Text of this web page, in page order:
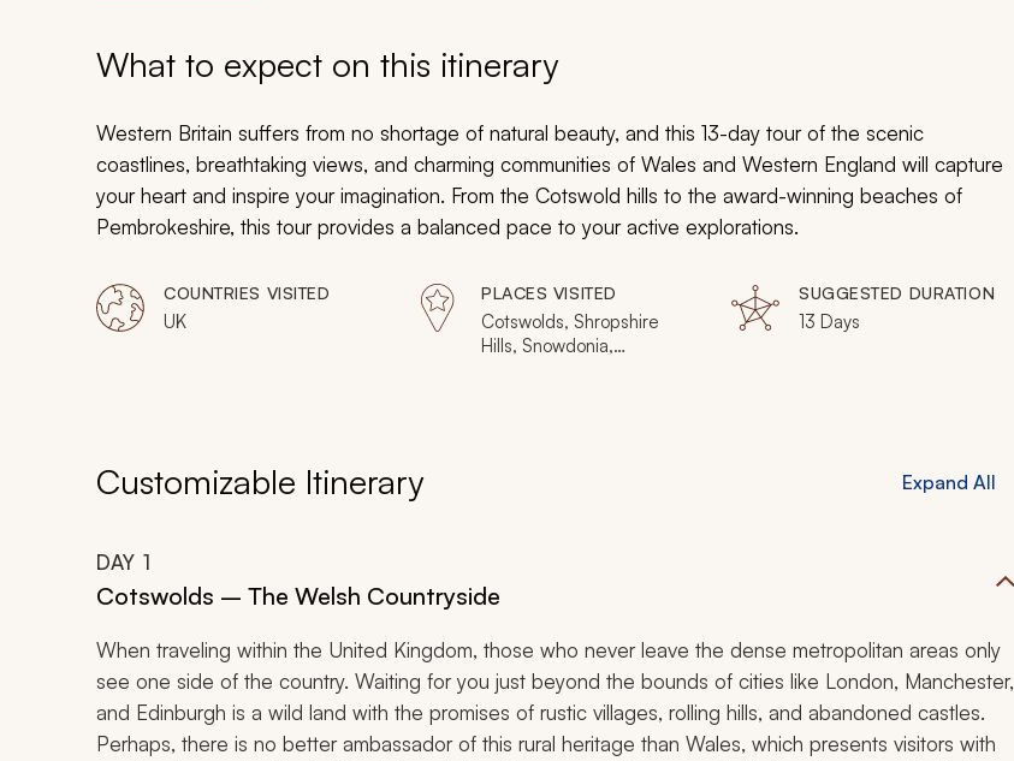
What to expect on this itinerary
Western Britain suffers from no shortage of natural beauty, and this 13-day tour of the scenic
coastlines, breathtaking views, and charming communities of Wales and Western England will capture
your heart and inspire your imagination. From the Cotswold hills to the award-winning beaches of
Pembrokeshire, this tour provides a balanced pace to your active explorations.
COUNTRIES VISITED
UK
PLACES VISITED
Cotswolds, Shropshire
Hills, Snowdonia,
SUGGESTED DURATION
13 Days
Customizable Itinerary Expand All
DAY 1
Cotswolds – The Welsh Countryside
When traveling within the United Kingdom, those who never leave the dense metropolitan areas only
see one side of the country. Waiting for you just beyond the bounds of cities like London, Manchester,
and Edinburgh is a wild land with the promises of rustic villages, rolling hills, and abandoned castles.
Perhaps, there is no better ambassador of this rural heritage than Wales, which presents visitors with